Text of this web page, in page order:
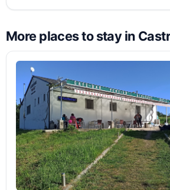
More places to stay in